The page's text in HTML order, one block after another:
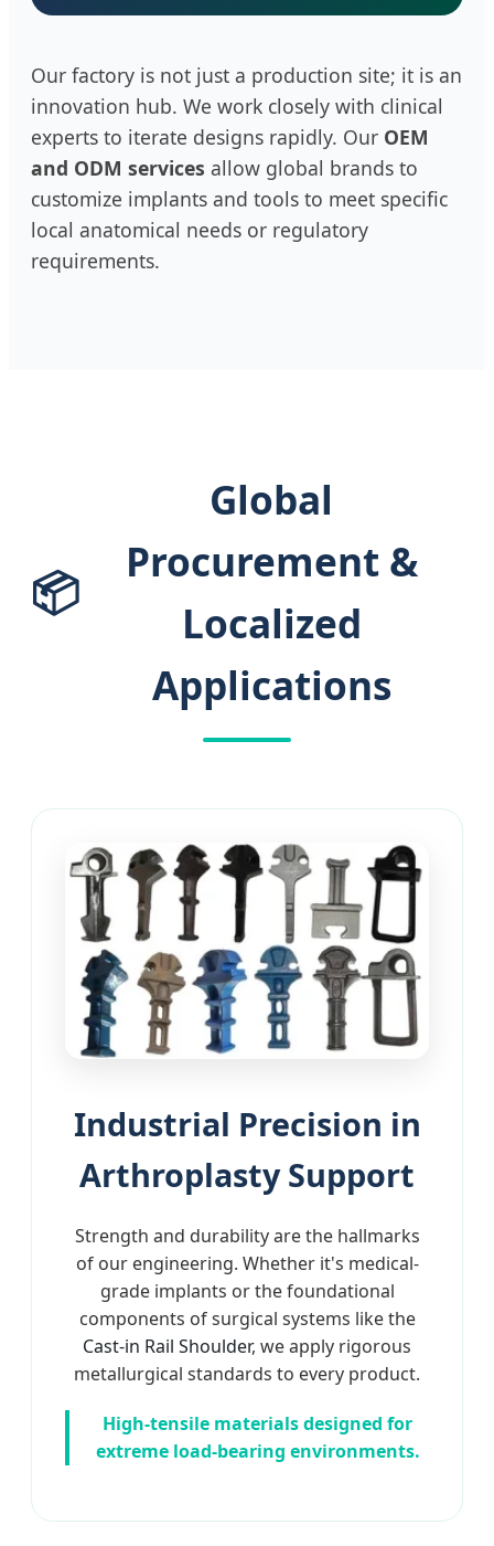
Our factory is not just a production site; it is an
innovation hub. We work closely with clinical
experts to iterate designs rapidly. Our OEM
and ODM services allow global brands to
customize implants and tools to meet specific
local anatomical needs or regulatory
requirements.
📦
Global
Procurement &
Localized
Applications
Industrial Precision in
Arthroplasty Support
Strength and durability are the hallmarks
of our engineering. Whether it's medical-
grade implants or the foundational
components of surgical systems like the
Cast-in Rail Shoulder, we apply rigorous
metallurgical standards to every product.
High-tensile materials designed for
extreme load-bearing environments.